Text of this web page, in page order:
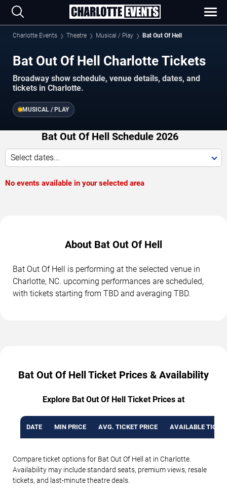
Charlotte Events Theatre Musical / Play Bat Out Of Hell
Bat Out Of Hell Charlotte Tickets
Broadway show schedule, venue details, dates, and
tickets in Charlotte.
MUSICAL / PLAY
Bat Out Of Hell Schedule 2026
Select dates...
No events available in your selected area
About Bat Out Of Hell
Bat Out Of Hell is performing at the selected venue in
Charlotte, NC. upcoming performances are scheduled,
with tickets starting from TBD and averaging TBD.
Bat Out Of Hell Ticket Prices & Availability
Explore Bat Out Of Hell Ticket Prices at
DATE MIN PRICE AVG. TICKET PRICE AVAILABLE
Compare ticket options for Bat Out Of Hell at in Charlotte.
Availability may include standard seats, premium views, resale
tickets, and last-minute theatre deals.